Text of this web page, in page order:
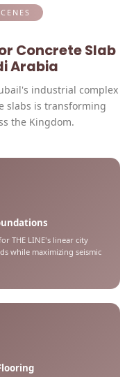
Concrete Slab
Arabia
industrial complex
slabs is transforming
the Kingdom.
THE LINE's linear city
while maximizing seismic